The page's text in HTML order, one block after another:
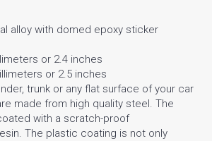
alloy with domed epoxy sticker
or 2.4 inches
or 2.5 inches
trunk or any flat surface of your car
made from high quality steel. The
with a scratch-proof
The plastic coating is not only